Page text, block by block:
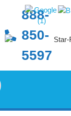
888-
850-
5597